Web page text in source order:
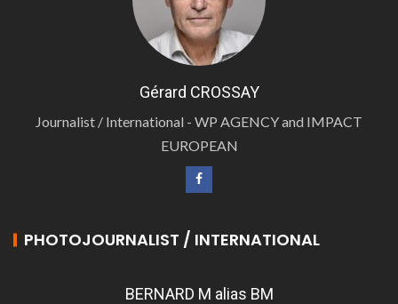
Gérard CROSSAY
Journalist / International - WP AGENCY and IMPACT
EUROPEAN
PHOTOJOURNALIST / INTERNATIONAL
BERNARD M alias BM